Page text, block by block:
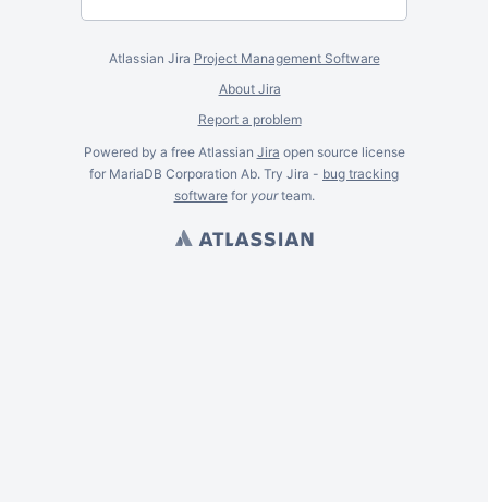
Atlassian Jira Project Management Software
About Jira
Report a problem
Powered by a free Atlassian Jira open source license
for MariaDB Corporation Ab. Try Jira - bug tracking
softwarefor yourteam.